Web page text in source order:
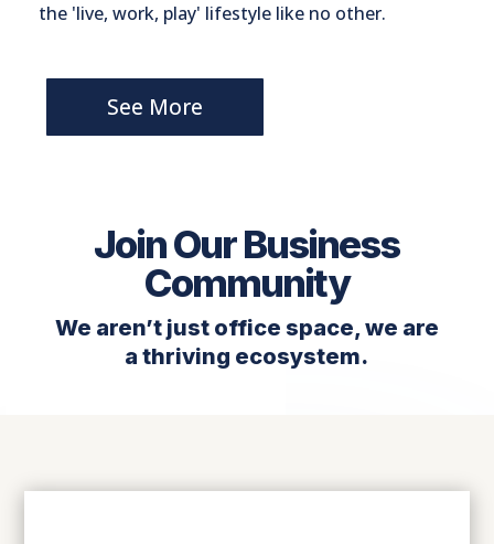
the 'live, work, play' lifestyle like no other.
See More
Join Our Business
Community
We aren’t just office space, we are
a thriving ecosystem.